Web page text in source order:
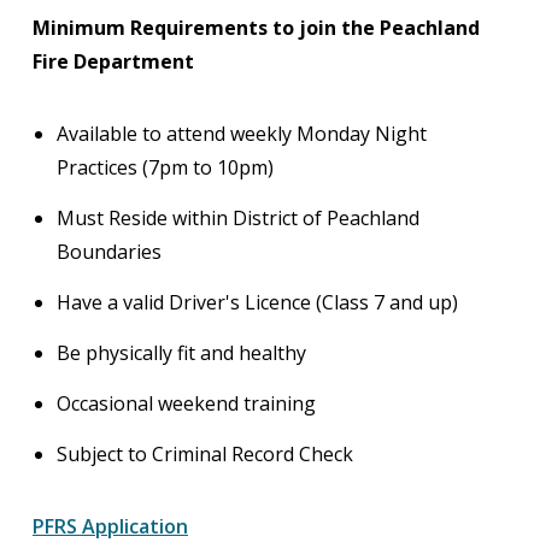
Minimum Requirements to join the Peachland
Fire Department
Available to attend weekly Monday Night
Practices (7pm to 10pm)
Must Reside within District of Peachland
Boundaries
Have a valid Driver's Licence (Class 7 and up)
Be physically fit and healthy
Occasional weekend training
Subject to Criminal Record Check
PFRS Application